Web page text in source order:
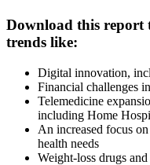
Download this report
trends like:
Digital innovation,
Financial challenges
Telemedicine
including Home
An increased focus
health needs
Weight-loss drugs